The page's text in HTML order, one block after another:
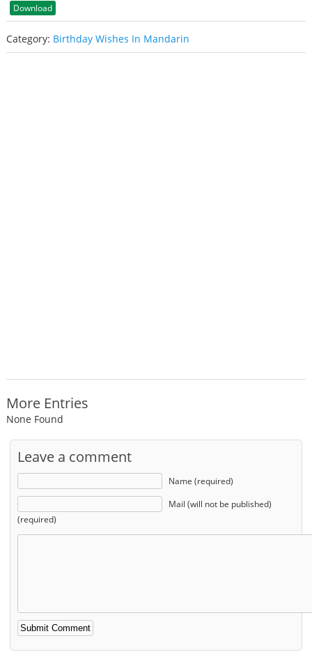
Download
Category: Birthday Wishes In Mandarin
More Entries
None Found
Leave a comment
Name (required)
Mail (will not be published)
(required)